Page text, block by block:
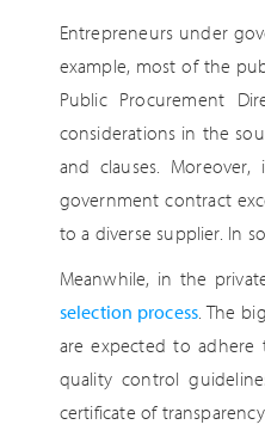
Entrepreneurs under
example, most of the
Public Procurement
considerations in the
and clauses.
government contract
to a diverse supplier. In
Meanwhile, in the
selection process. The
are expected to adhere
quality control
certificate of